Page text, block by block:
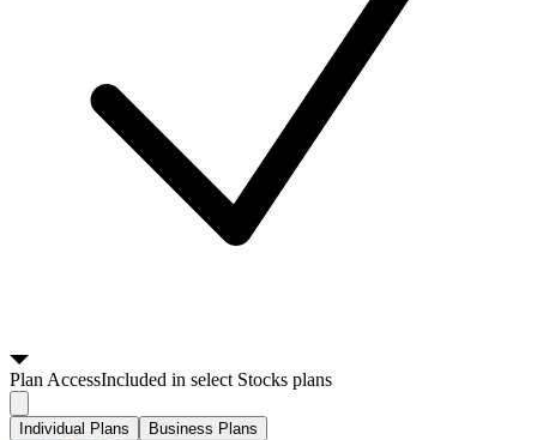
PlanAccessIncluded in select Stocks plans
Individual Plans Business Plans